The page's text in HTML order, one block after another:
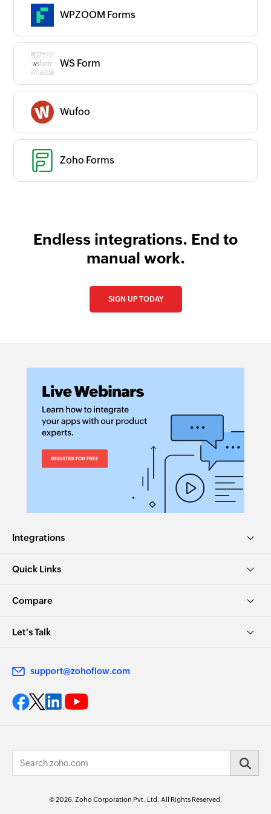
WPZOOM Forms
WS Form
Wufoo
Zoho Forms
Endless integrations. End to
manual work.
SIGN UP TODAY
Integrations
Quick Links
Compare
Let's Talk
support@zohoflow.com
© 2026, Zoho Corporation Pvt. Ltd. All Rights Reserved.